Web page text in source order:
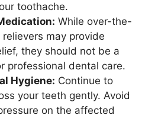
toothache.
While over-the-
may provide
they should not be a
professional dental care.
Hygiene: Continue to
your teeth gently. Avoid
on the affected